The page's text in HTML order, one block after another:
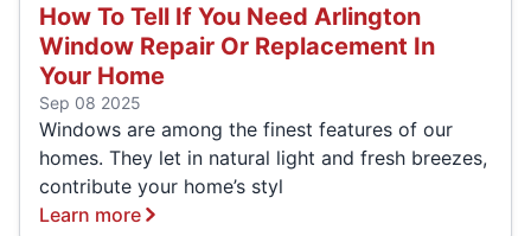
How To Tell If You Need Arlington
Window Repair Or Replacement In
Your Home
Sep 08 2025
Windows are among the finest features of our
homes. They let in natural light and fresh breezes,
contribute your home’s styl
Learn more